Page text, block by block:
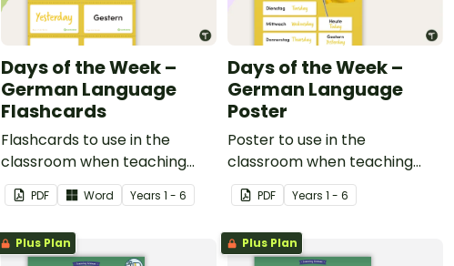
Days of the Week –
German Language
Flashcards
Flashcards to use in the
classroom when teaching
days of the week in German.
PDF Word Years 1 - 6
Days of the Week –
German Language
Poster
Poster to use in the
classroom when teaching
days of the week in German.
PDF Years 1 - 6
Plus Plan Plus Plan